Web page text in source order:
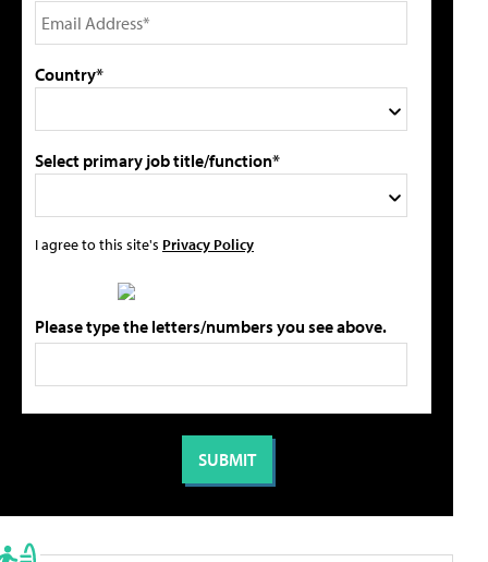
Country*
Select primary job title/function*
I agree to this site's Privacy Policy
Please type the letters/numbers you see above.